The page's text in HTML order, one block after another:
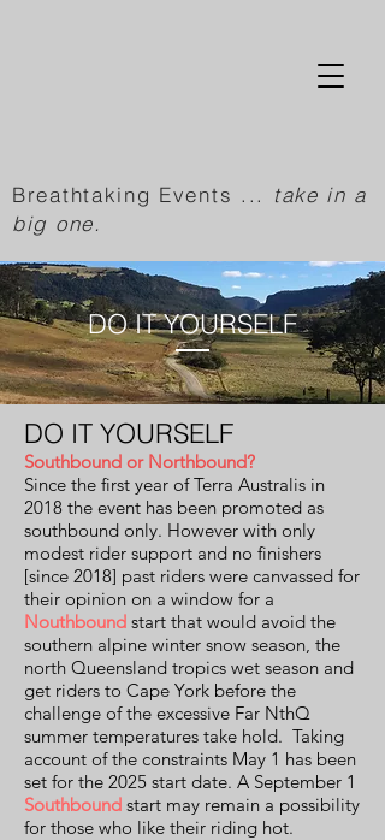
Breathtaking Events ...
take in a
big one.
DO IT YOURSELF
DO IT YOURSELF
Southbound or Northbound?
Since the first year of Terra Australis in
2018 the event has been promoted as
southbound only. However with only
modest rider support and no finishers
[since 2018] past riders were canvassed for
their opinion on a window for a
Nouthbound start that would avoid the
southern alpine winter snow season, the
north Queensland tropics wet season and
get riders to Cape York before the
challenge of the excessive Far NthQ
summer temperatures take hold. Taking
account of the constraints May 1 has been
set for the 2025 start date. A September 1
Southbound start may remain a possibility
for those who like their riding hot.